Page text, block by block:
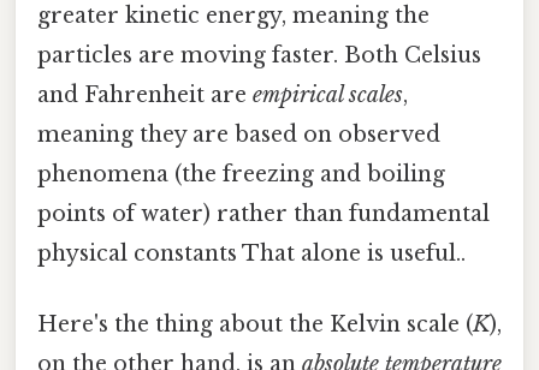
greater kinetic energy, meaning the
particles are moving faster. Both Celsius
and Fahrenheit are empirical scales,
meaning they are based on observed
phenomena (the freezing and boiling
points of water) rather than fundamental
physical constants That alone is useful..
Here's the thing about the Kelvin scale (K),
on the other hand, is an absolute temperature